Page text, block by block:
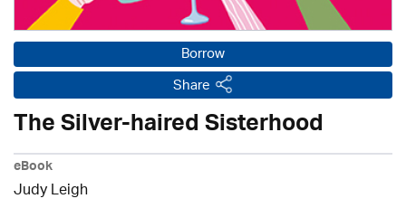
Borrow
Share
The Silver-haired Sisterhood
eBook
Judy Leigh